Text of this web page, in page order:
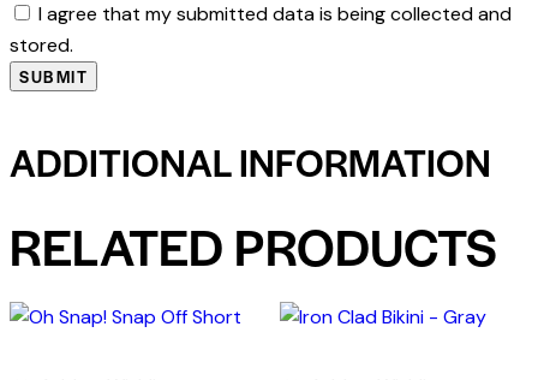
I agree that my submitted data is being collected and
stored.
ADDITIONAL INFORMATION
RELATED PRODUCTS